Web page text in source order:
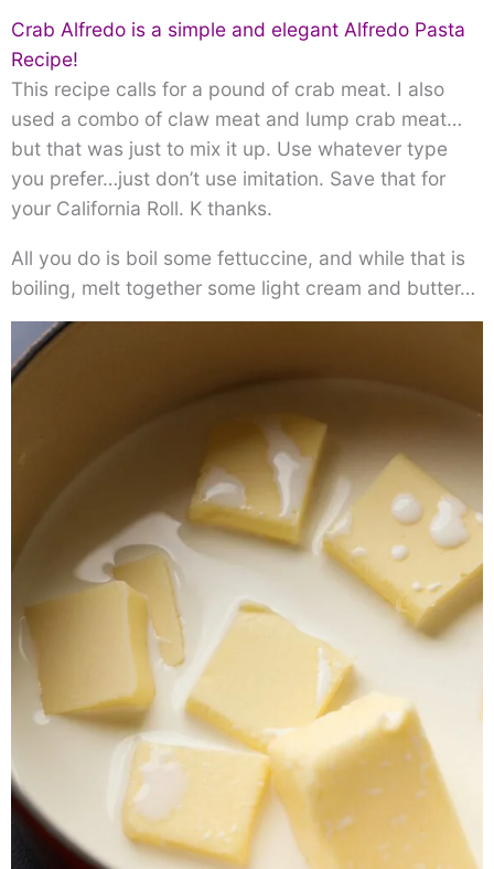
Crab Alfredo is a simple and elegant Alfredo Pasta
Recipe!
This recipe calls for a pound of crab meat. I also
used a combo of claw meat and lump crab meat…
but that was just to mix it up. Use whatever type
you prefer…just don’t use imitation. Save that for
your California Roll. K thanks.
All you do is boil some fettuccine, and while that is
boiling, melt together some light cream and butter…